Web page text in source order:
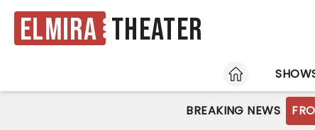
Elmira Theater
HOME
BREAKING NEWS